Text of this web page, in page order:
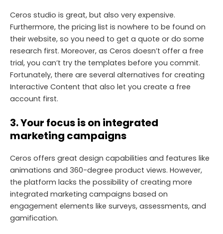
Ceros studio is great, but also very expensive.
Furthermore, the pricing list is nowhere to be found on
their website, so you need to get a quote or do some
research first. Moreover, as Ceros doesn’t offer a free
trial, you can’t try the templates before you commit.
Fortunately, there are several alternatives for creating
Interactive Content that also let you create a free
account first.
3.Your focus is on integrated
marketing campaigns
Ceros offers great design capabilities and features like
animations and 360-degree product views. However,
the platform lacks the possibility of creating more
integrated marketing campaigns based on
engagement elements like surveys, assessments, and
gamification.